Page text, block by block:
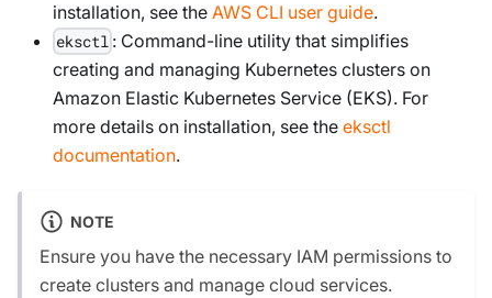
installation, see the AWS CLI user guide.
eksctl : Command-line utility that simplifies
creating and managing Kubernetes clusters on
Amazon Elastic Kubernetes Service (EKS). For
more details on installation, see the eksctl
documentation.
NOTE
Ensure you have the necessary IAM permissions to
create clusters and manage cloud services.